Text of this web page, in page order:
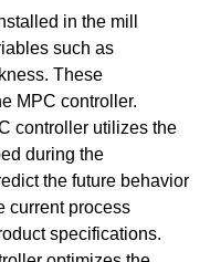
in the mill
such as
These
MPC controller.
controller utilizes the
during the
the future behavior
current process
specifications.